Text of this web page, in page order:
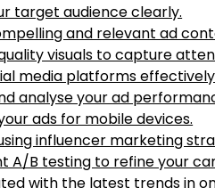
target audience clearly.
and relevant ad
visuals to capture
media platforms
analyse your ad
ads for mobile devices.
influencer marketing
A/B testing to refine your
with the latest trends in